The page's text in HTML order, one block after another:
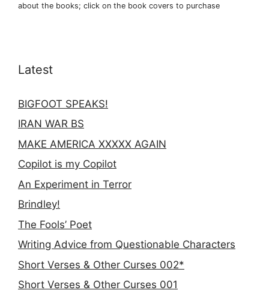
about the books; click on the book covers to purchase
Latest
BIGFOOT SPEAKS!
IRAN WAR BS
MAKE AMERICA XXXXX AGAIN
Copilot is my Copilot
An Experiment in Terror
Brindley!
The Fools’ Poet
Writing Advice from Questionable Characters
Short Verses & Other Curses 002*
Short Verses & Other Curses 001